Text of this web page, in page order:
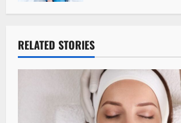
RELATED STORIES